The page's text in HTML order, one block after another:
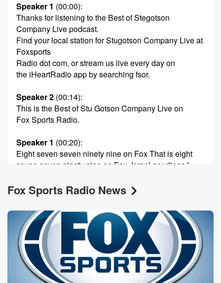
Speaker 1 (00:00):
Thanks for listening to the Best of Stegotson
Company Live podcast.
Find your local station for Stugotson Company Live at
Foxsports
Radio dot com, or stream us live every day on
the iHeartRadio app by searching fsor.
Speaker 2 (00:14):
This is the Best of Stu Gotson Company Live on
Fox Sports Radio.
Speaker 1 (00:20):
Eight seven seven ninety nine on Fox That is eight
seven seven ninety nine on Fox. Israel goudieas I
him to death, but you never know. He is so strange.
You never know what story from Dan Byer is gonna
make as he perk up and get excited. And somehow
when Dan announce lifetime bands for certain San
Antonio fans
is he was outraged.
Speaker 3(00:40)
Talk about big talk. There's no way you can keep
Fox Sports Radio News